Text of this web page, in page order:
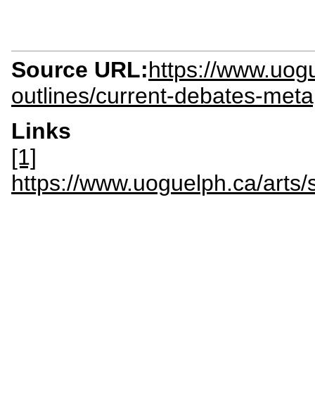
Source URL:https://
outlines/current-debates-
Links
[1]
https://www.uoguelph.ca/